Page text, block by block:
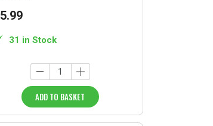
5.99
31 in Stock
ADD TO BASKET